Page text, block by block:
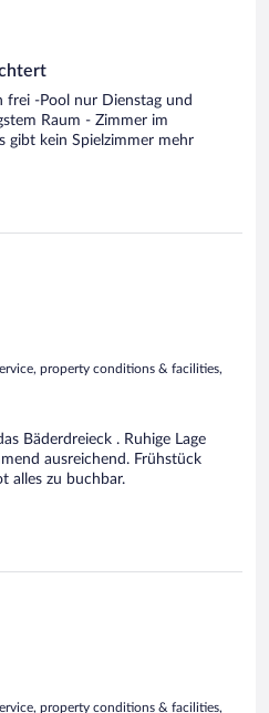
frei -Pool nur Dienstag und
Raum - Zimmer im
gibt kein Spielzimmer mehr
property conditions & facilities,
Bäderdreieck . Ruhige Lage
ausreichend. Frühstück
alles zu buchbar.
property conditions & facilities,